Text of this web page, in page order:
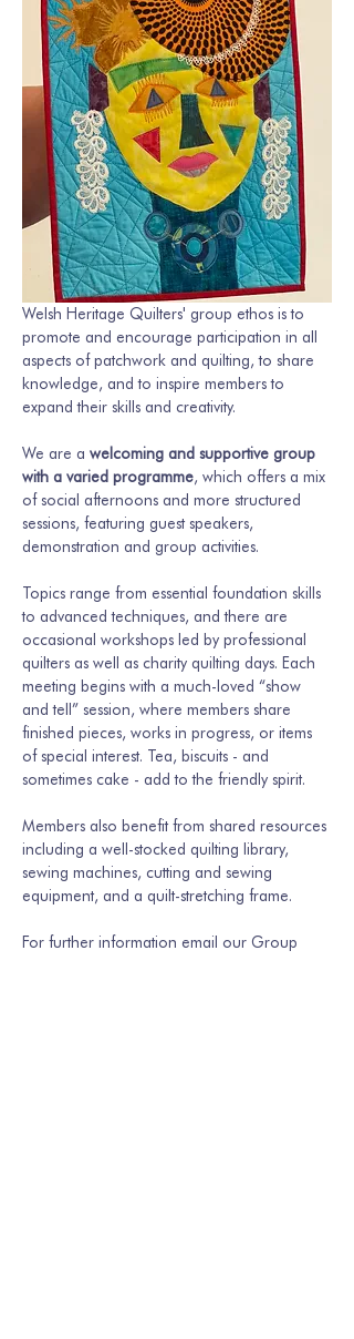
Welsh Heritage Quilters' group ethos is to
promote and encourage participation in all
aspects of patchwork and quilting, to share
knowledge, and to inspire members to
expand their skills and creativity.
We are a welcoming and supportive group
with a varied programme, which offers a mix
of social afternoons and more structured
sessions, featuring guest speakers,
demonstration and group activities.
Topics range from essential foundation skills
to advanced techniques, and there are
occasional workshops led by professional
quilters as well as charity quilting days. Each
meeting begins with a much-loved “show
and tell” session, where members share
finished pieces, works in progress, or items
of special interest. Tea, biscuits - and
sometimes cake - add to the friendly spirit.
Members also benefit from shared resources
including a well-stocked quilting library,
sewing machines, cutting and sewing
equipment, and a quilt-stretching frame.
For further information email our Group